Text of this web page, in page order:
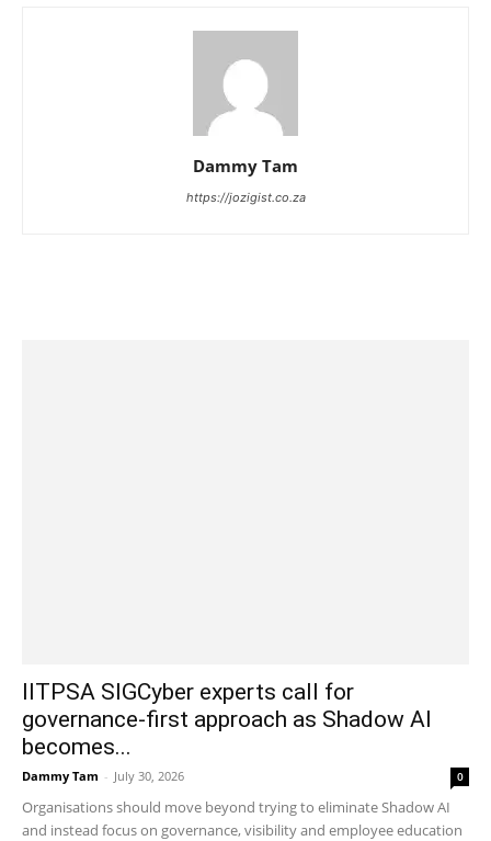
Dammy Tam
https://jozigist.co.za
IITPSA SIGCyber experts call for
governance-first approach as Shadow AI
becomes...
Dammy Tam - July 30, 2026 0
Organisations should move beyond trying to eliminate Shadow AI
and instead focus on governance, visibility and employee education